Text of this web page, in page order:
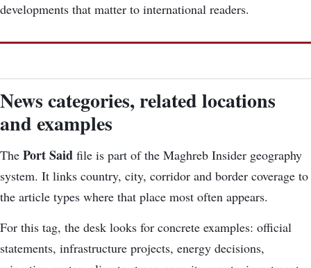
developments that matter to international readers.
News categories, related locations
and examples
The Port Said file is part of the Maghreb Insider geography
system. It links country, city, corridor and border coverage to
the article types where that place most often appears.
For this tag, the desk looks for concrete examples: official
statements, infrastructure projects, energy decisions,